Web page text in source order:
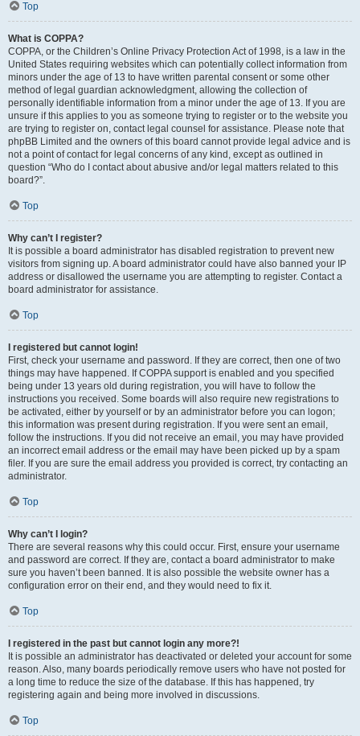
Top
What is COPPA?
COPPA, or the Children’s Online Privacy Protection Act of 1998, is a law in the
United States requiring websites which can potentially collect information from
minors under the age of 13 to have written parental consent or some other
method of legal guardian acknowledgment, allowing the collection of
personally identifiable information from a minor under the age of 13. If you are
unsure if this applies to you as someone trying to register or to the website you
are trying to register on, contact legal counsel for assistance. Please note that
phpBB Limited and the owners of this board cannot provide legal advice and is
not a point of contact for legal concerns of any kind, except as outlined in
question “Who do I contact about abusive and/or legal matters related to this
board?”.
Top
Why can’t I register?
It is possible a board administrator has disabled registration to prevent new
visitors from signing up. A board administrator could have also banned your IP
address or disallowed the username you are attempting to register. Contact a
board administrator for assistance.
Top
I registered but cannot login!
First, check your username and password. If they are correct, then one of two
things may have happened. If COPPA support is enabled and you specified
being under 13 years old during registration, you will have to follow the
instructions you received. Some boards will also require new registrations to
be activated, either by yourself or by an administrator before you can logon;
this information was present during registration. If you were sent an email,
follow the instructions. If you did not receive an email, you may have provided
an incorrect email address or the email may have been picked up by a spam
filer. If you are sure the email address you provided is correct, try contacting an
administrator.
Top
Why can’t I login?
There are several reasons why this could occur. First, ensure your username
and password are correct. If they are, contact a board administrator to make
sure you haven’t been banned. It is also possible the website owner has a
configuration error on their end, and they would need to fix it.
Top
I registered in the past but cannot login any more?!
It is possible an administrator has deactivated or deleted your account for some
reason. Also, many boards periodically remove users who have not posted for
a long time to reduce the size of the database. If this has happened, try
registering again and being more involved in discussions.
Top